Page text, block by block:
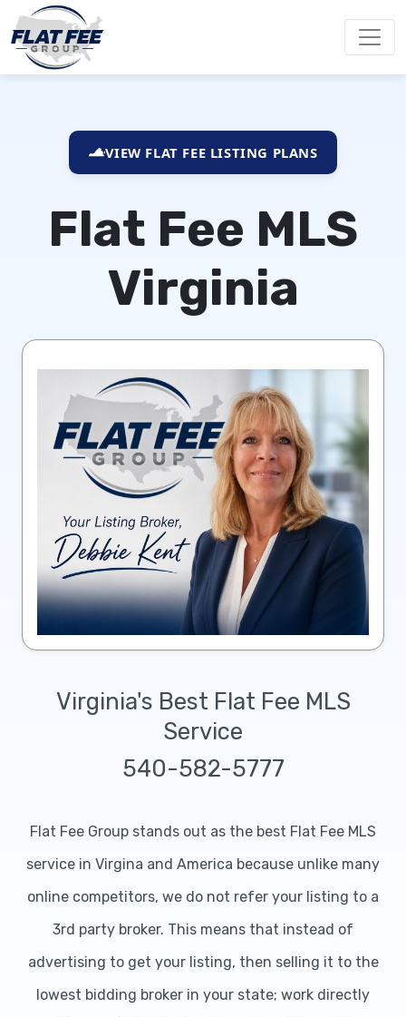
VIEW FLAT FEE LISTING PLANS
Flat Fee MLS
Virginia
Virginia's Best Flat Fee MLS
Service
540-582-5777
Flat Fee Group stands out as the best Flat Fee MLS
service in Virgina and America because unlike many
online competitors, we do not refer your listing to a
3rd party broker. This means that instead of
advertising to get your listing, then selling it to the
lowest bidding broker in your state; work directly